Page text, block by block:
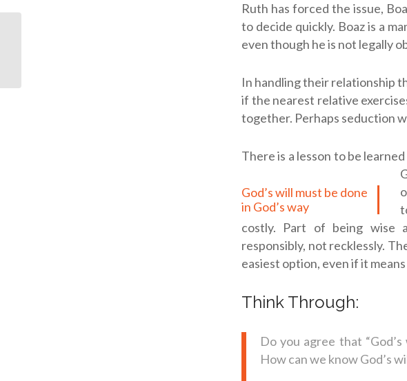
Ruth has forced the issue,
to decide quickly. Boaz is a
even though he is not legally
In handling their relationship
if the nearest relative
together. Perhaps seduction
There is a lesson to be
God’s will must be done
in God’s way
costly. Part of being wise
responsibly, not recklessly.
easiest option, even if it
Think Through:
Do you agree that
How can we know God’s